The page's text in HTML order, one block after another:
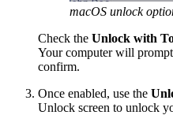
macOS unlock
Check the Unlock with
Your computer will
confirm.
Once enabled, use the
Unlock screen to unlock